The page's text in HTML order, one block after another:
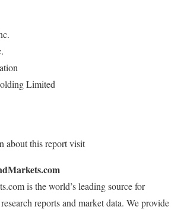
Limited
about this report visit
is the world’s leading source for
reports and market data. We provide